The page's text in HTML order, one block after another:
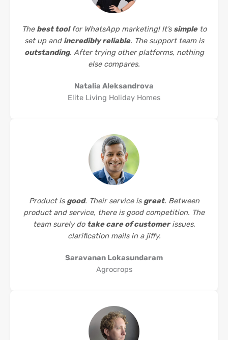
The best toolfor WhatsApp marketing! It’s simpleto
set up and incredibly reliable. The support team is
outstanding. After trying other platforms, nothing
else compares.
Natalia Aleksandrova
Elite Living Holiday Homes
Product is good. Their service is great. Between
product and service, there is good competition. The
team surely do take care of customerissues,
clarification mails in a jiffy.
Saravanan Lokasundaram
Agrocrops